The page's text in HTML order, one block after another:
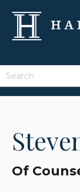
This is a search
There are no
Of